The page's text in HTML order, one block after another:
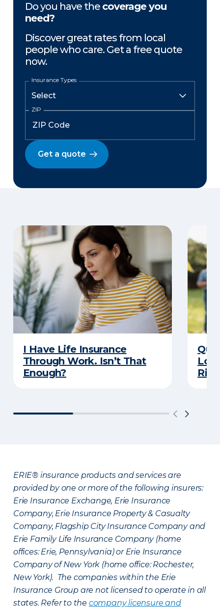
Do you have the coverage you
need?
Discover great rates from local
people who care. Get a free quote
now.
Insurance Types
ZIP
Get a quote
I Have Life Insurance
Through Work. Isn’t That
Enough?
ERIE® insurance products and services are
provided by one or more of the following insurers:
Erie Insurance Exchange, Erie Insurance
Company, Erie Insurance Property & Casualty
Company, Flagship City Insurance Company and
Erie Family Life Insurance Company (home
offices: Erie, Pennsylvania) or Erie Insurance
Company of New York (home office: Rochester,
New York). The companies within the Erie
Insurance Group are not licensed to operate in all
states. Refer to the company licensure and